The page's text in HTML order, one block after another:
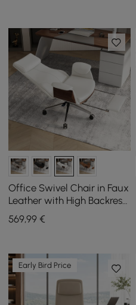
Office Swivel Chair in Faux
Leather with High Backrest,
Reclining Function and
Footrest in White
569,99 €
Early Bird Price